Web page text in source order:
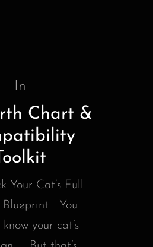
In
Chart &
Your Cat’s Full
Blueprint You
your cat’s